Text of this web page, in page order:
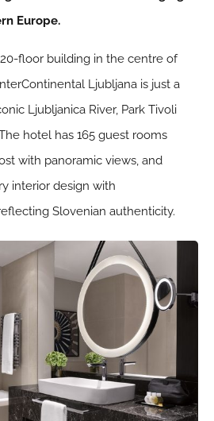
Europe.
floor building in the centre of
Ljubljana is just a
Ljubljanica River, Park Tivoli
hotel has 165 guest rooms
with panoramic views, and
interior design with
Slovenian authenticity.